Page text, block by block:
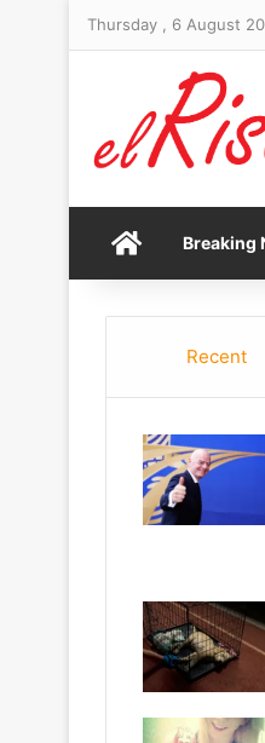
Thursday , 6 August
HomeBreaking
Recent